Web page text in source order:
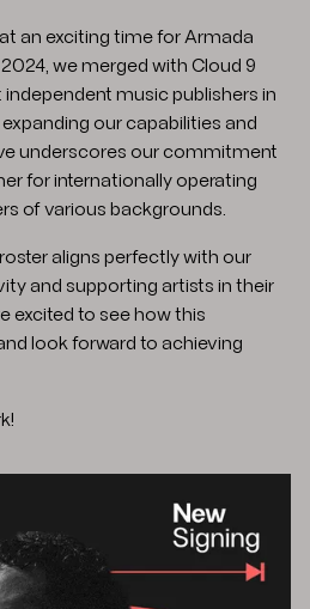
an exciting time for Armada
we merged with Cloud 9
independent music publishers in
our capabilities and
underscores our commitment
for internationally operating
of various backgrounds.
aligns perfectly with our
and supporting artists in their
excited to see how this
look forward to achieving